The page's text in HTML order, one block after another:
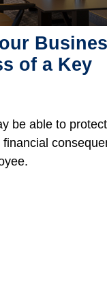
of a Key
be able to protect